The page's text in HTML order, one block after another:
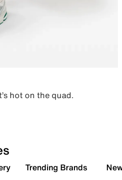
hot on the quad.
Trending Brands